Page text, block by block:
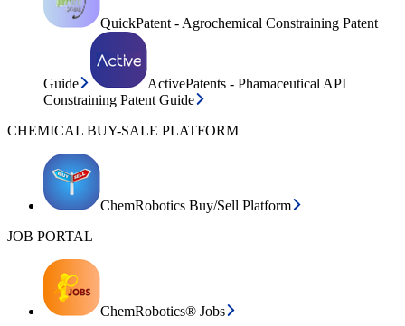
QuickPatent - Agrochemical Constraining Patent
Guide
ActivePatents - Phamaceutical API
Constraining Patent Guide
CHEMICAL BUY-SALE PLATFORM
ChemRobotics Buy/Sell Platform
JOB PORTAL
ChemRobotics® Jobs